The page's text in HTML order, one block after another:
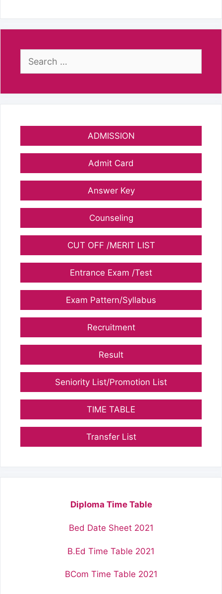
Search
ADMISSION
Admit Card
Answer Key
Counseling
CUT OFF /MERIT LIST
Entrance Exam /Test
Exam Pattern/Syllabus
Recruitment
Result
Seniority List/Promotion List
TIME TABLE
Transfer List
Diploma Time Table
Bed Date Sheet 2021
B.Ed Time Table 2021
BCom Time Table 2021